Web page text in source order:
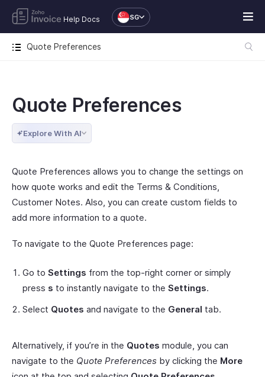
Help Docs SG
Quote Preferences
Quote Preferences
Explore With AI
Quote Preferences allows you to change the settings on
how quote works and edit the Terms & Conditions,
Customer Notes. Also, you can create custom fields to
add more information to a quote.
To navigate to the Quote Preferences page:
Go to Settings from the top-right corner or simply
press s to instantly navigate to the Settings.
Select Quotes and navigate to the General tab.
Alternatively, if you’re in the Quotes module, you can
navigate to the Quote Preferences by clicking the More